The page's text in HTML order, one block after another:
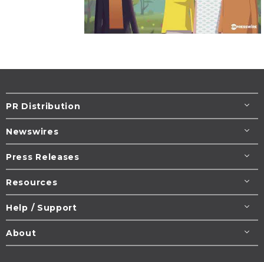
PR Distribution
Newswires
Press Releases
Resources
Help / Support
About